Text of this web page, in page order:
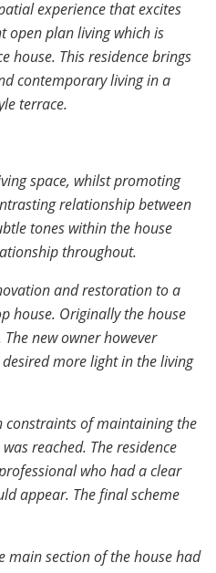
experience that excites
open plan living which is
house. This residence brings
contemporary living in a
terrace.
space, whilst promoting
relationship between
tones within the house
throughout.
and restoration to a
house. Originally the house
new owner however
more light in the living
constraints of maintaining the
reached. The residence
who had a clear
appear. The final scheme
main section of the house had